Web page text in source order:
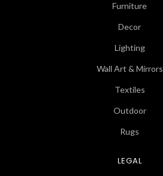
Furniture
Decor
Lighting
Wall Art & Mirrors
Textiles
Outdoor
Rugs
LEGAL